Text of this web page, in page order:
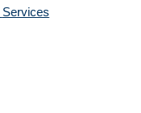
Services